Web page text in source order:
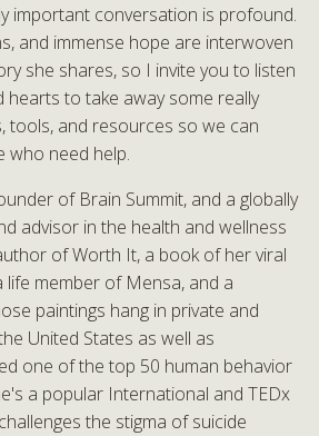
important conversation is profound.
and immense hope are interwoven
she shares, so I invite you to listen
hearts to take away some really
tools, and resources so we can
who need help.
of Brain Summit, and a globally
advisor in the health and wellness
of Worth It, a book of her viral
life member of Mensa, and a
paintings hang in private and
United States as well as
one of the top 50 human behavior
a popular International and TEDx
the stigma of suicide